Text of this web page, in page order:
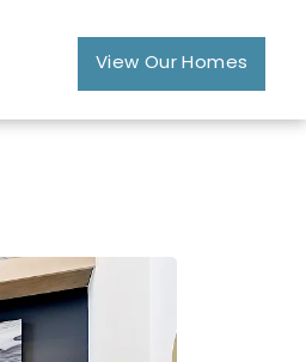
View Our Homes